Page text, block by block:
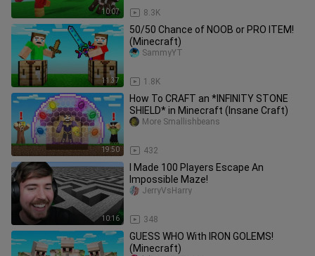
10:07 8.3K
11:37
50/50 Chance of NOOB or PRO ITEM!
(Minecraft)
1.8K
SammyYT
19:50
How To CRAFT an *INFINITY STONE
SHIELD* in Minecraft (Insane Craft)
432
More Smallishbeans
10:16
I Made 100 Players Escape An
Impossible Maze!
348
JerryVsHarry
GUESS WHO With IRON GOLEMS!
(Minecraft)